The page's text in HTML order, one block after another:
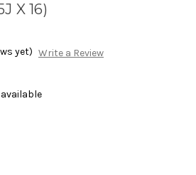
X 16)
yet) Write a Review